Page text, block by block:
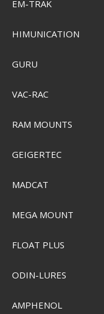
SEK 442,00
EM-TRAK
HIMUNICATION
GURU
VAC-RAC
RAM MOUNTS
GEIGERTEC
MADCAT
MEGA MOUNT
FLOAT PLUS
ODIN-LURES
AMPHENOL